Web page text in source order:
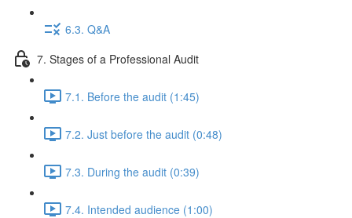
6.3. Q&A
7. Stages of a Professional Audit
7.1. Before the audit (1:45)
7.2. Just before the audit (0:48)
7.3. During the audit (0:39)
7.4. Intended audience (1:00)